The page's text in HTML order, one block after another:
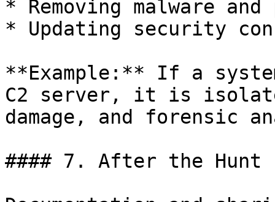
* Removing malware
* Updating security
**Example:** If a
C2 server, it is
damage, and forensic
#### 7. After the Hunt